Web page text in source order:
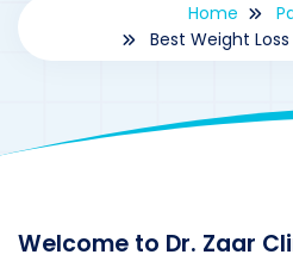
Home
Best Weight
Welcome to Dr. Zaar